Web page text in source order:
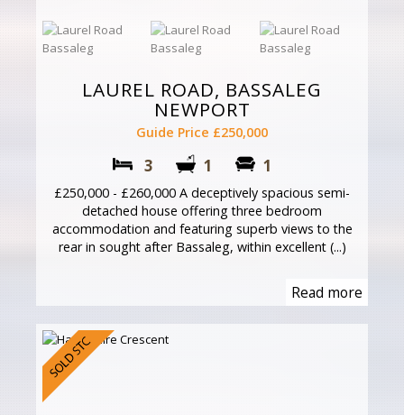
LAUREL ROAD, BASSALEG
NEWPORT
Guide Price £250,000
3 1 1
£250,000 - £260,000 A deceptively spacious semi-
detached house offering three bedroom
accommodation and featuring superb views to the
rear in sought after Bassaleg, within excellent (...)
Read more